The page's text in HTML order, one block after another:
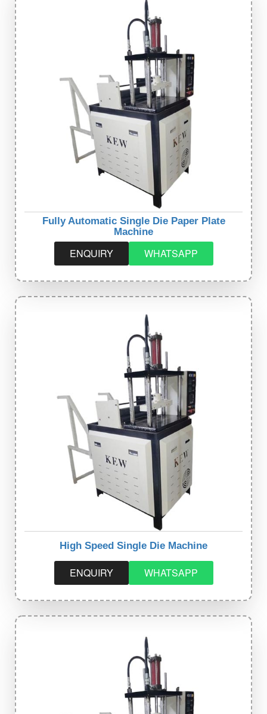
Fully Automatic Single Die Paper Plate
Machine
ENQUIRY WHATSAPP
High Speed Single Die Machine
ENQUIRY WHATSAPP